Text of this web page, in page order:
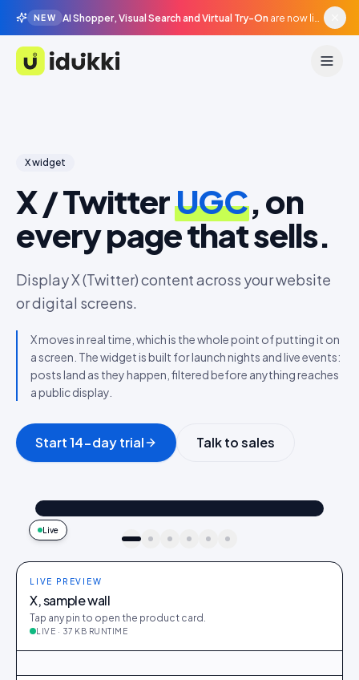
NEW AI Shopper, Visual Search and Virtual Try-On are now live in beta, agentic surfaces, grounded in your catalogue.
Idukki
Xwidget
X / TwitterUGC, on
every page that sells.
Display X (Twitter) content across your website
or digital screens.
X moves in real time, which is the whole point of putting it on
a screen. The widget is built for launch nights and live events:
posts land as they happen, filtered before anything reaches
a public display.
Start 14-day trial Talk to sales
Live
9:41
idukki · live preview
LIVE PREVIEW
X, sample wall
Tap any pin to open the product card.
LIVE · 37 KB RUNTIME
@dani_fits 188 12 @zoe_berlin 327 22 @sam_capsule 244 18